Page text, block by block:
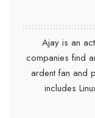
Ajay is an
companies find
ardent fan and
includes